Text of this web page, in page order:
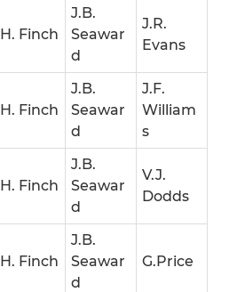
H. Finch
J.B.
Seawar
d
J.R.
Evans
H. Finch
J.B.
Seawar
d
J.F.
William
s
H. Finch
J.B.
Seawar
d
V.J.
Dodds
H. Finch
J.B.
Seawar
d
G.Price